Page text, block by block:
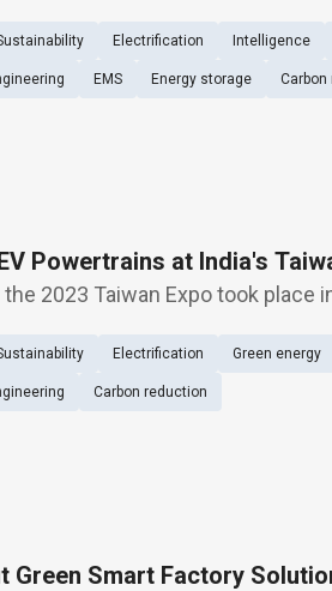
of energy-conservation
Electrification Intelligence
EMS Energy storage Carbon
Powertrains at India's
2023 Taiwan Expo took place
theme. TECO exhibited
Electrification Green energy
Carbon reduction
Green Smart Factory